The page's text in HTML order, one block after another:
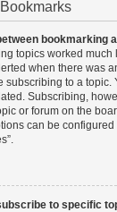
bookmarking
topics worked
when there was
subscribing to a topic.
Subscribing,
or forum on the
can be
to specific